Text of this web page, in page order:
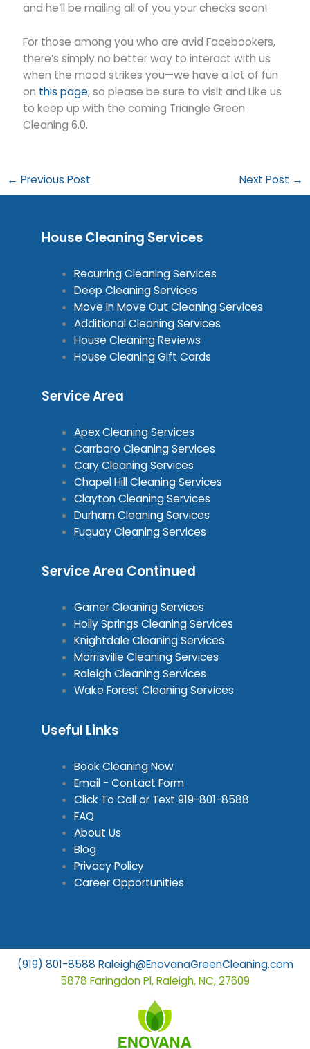
and he’ll be mailing all of you your checks soon!
For those among you who are avid Facebookers,
there’s simply no better way to interact with us
when the mood strikes you—we have a lot of fun
on this page, so please be sure to visit and Like us
to keep up with the coming Triangle Green
Cleaning 6.0.
← Previous Post Next Post →
House Cleaning Services
Recurring Cleaning Services
Deep Cleaning Services
Move In Move Out Cleaning Services
Additional Cleaning Services
House Cleaning Reviews
House Cleaning Gift Cards
Service Area
Apex Cleaning Services
Carrboro Cleaning Services
Cary Cleaning Services
Chapel Hill Cleaning Services
Clayton Cleaning Services
Durham Cleaning Services
Fuquay Cleaning Services
Service Area Continued
Garner Cleaning Services
Holly Springs Cleaning Services
Knightdale Cleaning Services
Morrisville Cleaning Services
Raleigh Cleaning Services
Wake Forest Cleaning Services
Useful Links
Book Cleaning Now
Email - Contact Form
Click To Call or Text 919-801-8588
FAQ
About Us
Blog
Privacy Policy
Career Opportunities
(919) 801-8588 Raleigh@EnovanaGreenCleaning.com
5878 Faringdon Pl, Raleigh, NC, 27609